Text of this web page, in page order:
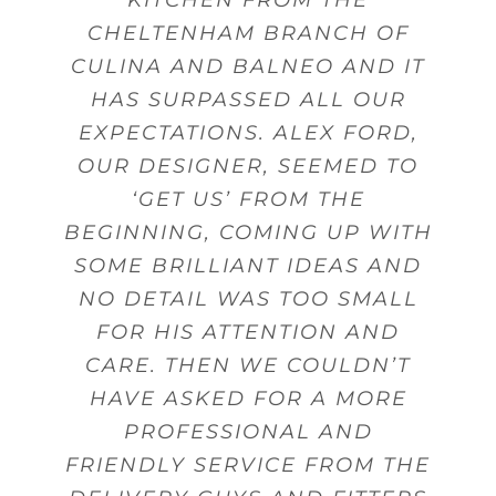
CHELTENHAM BRANCH OF
CULINA AND BALNEO AND IT
HAS SURPASSED ALL OUR
EXPECTATIONS. ALEX FORD,
OUR DESIGNER, SEEMED TO
‘GET US’ FROM THE
BEGINNING, COMING UP WITH
SOME BRILLIANT IDEAS AND
NO DETAIL WAS TOO SMALL
FOR HIS ATTENTION AND
CARE. THEN WE COULDN’T
HAVE ASKED FOR A MORE
PROFESSIONAL AND
FRIENDLY SERVICE FROM THE
WITH THE DRAWERS, THEY
WERE WELL DESIGNED FOR
THE USE OF UTENSILS AND
CUTLERY.
Birmingham
START TO FINISH FROM THE
DESIGN, SALES PERSON AND
FITTING.
Mr Woodward
DESIGNING KITCHENS, AND
GAVE US GOOD ADVICE MANY
TIMES
Mr Sanghera Moseley
THE BEST QUALITY GOODS
AND FROM THERE WE WERE
ABLE TO ACHIEVE THE BEST
POSSIBLE KITCHEN WITHIN
MY BUDGET.
ANSWER ANY QUESTIONS,
GIVE ADVICE AND OFFER
GUIDANCE. MY DELIVERY WAS
MADE ON TIME WITH STAFF
THAT WERE FRIENDLY AND
HELPFUL WHEN DELIVERING
GOODS.
BALNEO PROVIDE FANTASTIC
PRODUCTS AND SERVICES.
Birmingham